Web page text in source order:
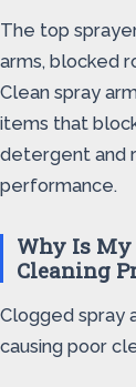
The top
arms, blocked
Clean spray
items that
detergent and
performance.
Why Is My
Cleaning
Clogged spray
causing poor